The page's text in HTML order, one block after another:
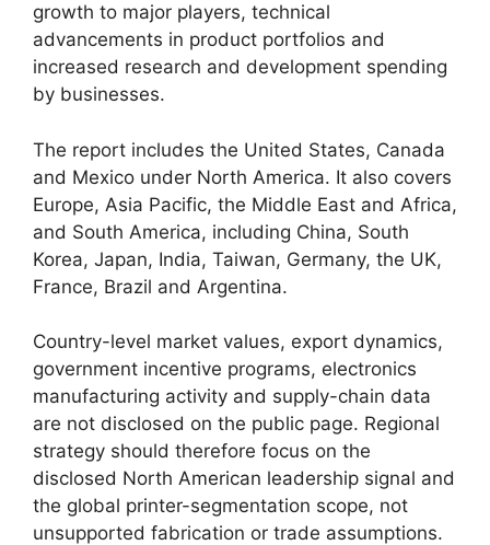
growth to major players, technical
advancements in product portfolios and
increased research and development spending
by businesses.
The report includes the United States, Canada
and Mexico under North America. It also covers
Europe, Asia Pacific, the Middle East and Africa,
and South America, including China, South
Korea, Japan, India, Taiwan, Germany, the UK,
France, Brazil and Argentina.
Country-level market values, export dynamics,
government incentive programs, electronics
manufacturing activity and supply-chain data
are not disclosed on the public page. Regional
strategy should therefore focus on the
disclosed North American leadership signal and
the global printer-segmentation scope, not
unsupported fabrication or trade assumptions.